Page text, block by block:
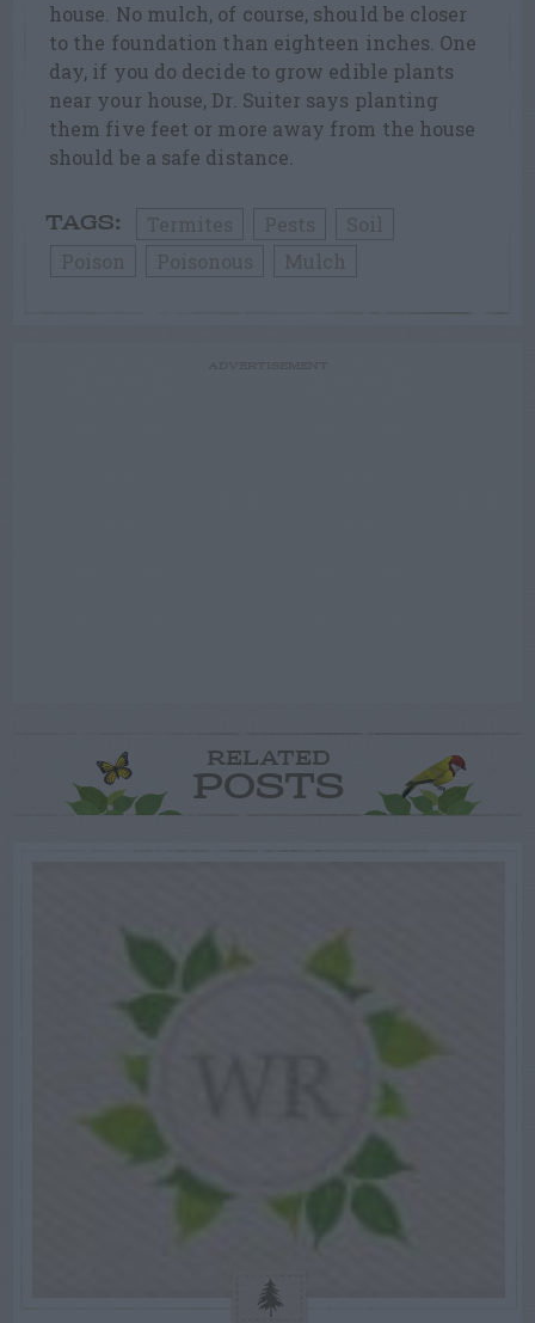
house. No mulch, of course, should be closer
to the foundation than eighteen inches. One
day, if you do decide to grow edible plants
near your house, Dr. Suiter says planting
them five feet or more away from the house
should be a safe distance.
TAGS:
RELATED
POSTS